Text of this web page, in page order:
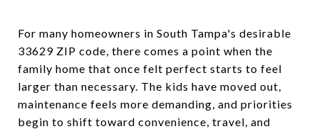
For many homeowners in South Tampa's desirable
33629 ZIP code, there comes a point when the
family home that once felt perfect starts to feel
larger than necessary. The kids have moved out,
maintenance feels more demanding, and priorities
begin to shift toward convenience, travel, and